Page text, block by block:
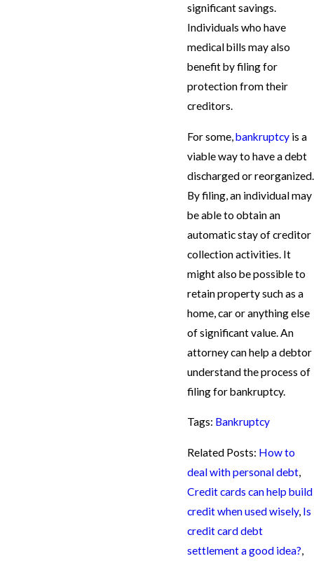
significant savings.
Individuals who have
medical bills may also
benefit by filing for
protection from their
creditors.
For some,bankruptcyis a
viable way to have a debt
discharged or reorganized.
By filing, an individual may
be able to obtain an
automatic stay of creditor
collection activities. It
might also be possible to
retain property such as a
home, car or anything else
of significant value. An
attorney can help a debtor
understand the process of
filing for bankruptcy.
Tags: Bankruptcy
Related Posts: How to
deal with personal debt,
Credit cards can help build
credit when used wisely, Is
credit card debt
settlement a good idea?,